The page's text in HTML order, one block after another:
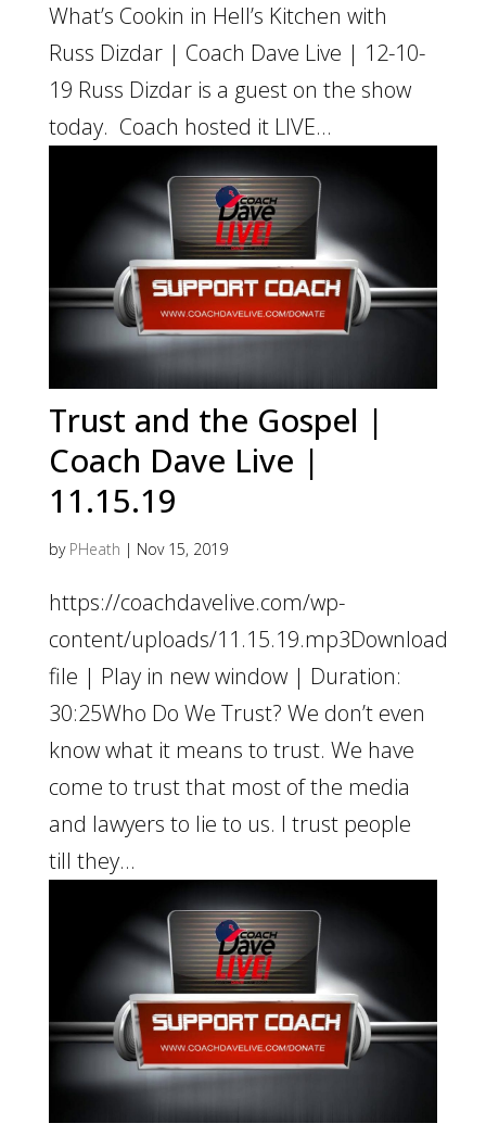
What’s Cookin in Hell’s Kitchen with
Russ Dizdar | Coach Dave Live | 12-10-
19 Russ Dizdar is a guest on the show
today. Coach hosted it LIVE...
Trust and the Gospel |
Coach Dave Live |
11.15.19
by PHeath | Nov 15, 2019
https://coachdavelive.com/wp-
content/uploads/11.15.19.mp3Download
file | Play in new window | Duration:
30:25Who Do We Trust? We don’t even
know what it means to trust. We have
come to trust that most of the media
and lawyers to lie to us. I trust people
till they...